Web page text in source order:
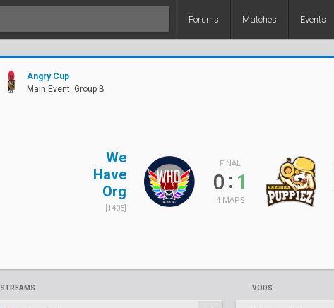
Forums Matches Events
Angry Cup
Main Event: Group B
We
Have
Org
[1405]
FINAL
0 : 1
4 MAPS
STREAMS VODS